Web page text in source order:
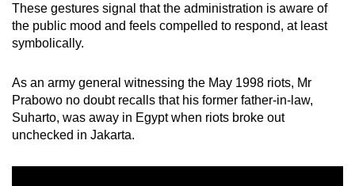
These gestures signal that the administration is aware of
the public mood and feels compelled to respond, at least
symbolically.
As an army general witnessing the May 1998 riots, Mr
Prabowo no doubt recalls that his former father-in-law,
Suharto, was away in Egypt when riots broke out
unchecked in Jakarta.